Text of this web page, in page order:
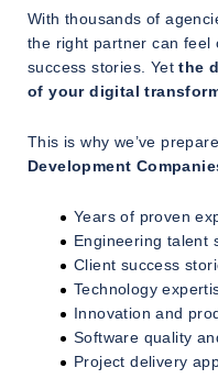
With thousands of
the right partner can feel
success stories. Yetthe
of your digital
This is why we’ve
Development
Years of proven
Engineering talent
Client success
Technology
Innovation and
Software quality
Project delivery